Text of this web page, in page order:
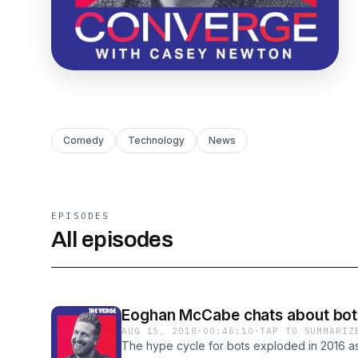
Comedy Technology News
EPISODES
All episodes
Eoghan McCabe chats about
AUG 15, 2018 · 00:46:10 ·TAP TO
The hype cycle for bots exploded in 2016